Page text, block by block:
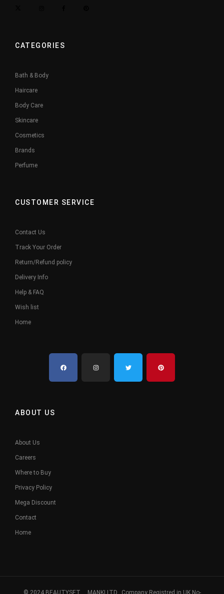
CATEGORIES
Bath & Body
Haircare
Body Care
Skincare
Cosmetics
Brands
Perfume
CUSTOMER SERVICE
Contact Us
Track Your Order
Return/Refund policy
Delivery Info
Help & FAQ
Wish list
Home
ABOUT US
About Us
Careers
Where to Buy
Privacy Policy
Mega Discount
Contact
Home
© 2024 BEAUTYSET. MANKI LTD, Company Registred in UK No-